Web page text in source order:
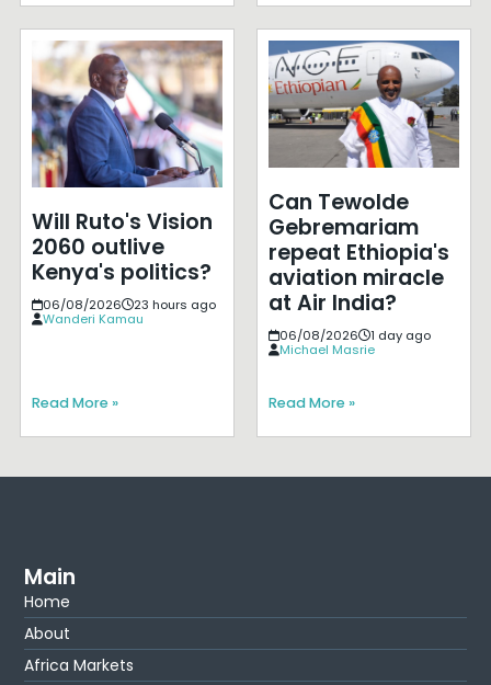
Will Ruto's Vision
2060 outlive
Kenya's politics?
06/08/2026
23 hours ago
Wanderi Kamau
Read More »
Can Tewolde
Gebremariam
repeat Ethiopia's
aviation miracle
at Air India?
06/08/2026
1 day ago
Michael Masrie
Read More »
Main
Home
About
Africa Markets